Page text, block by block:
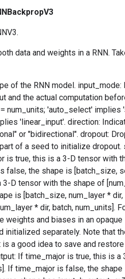
data and weights in a RNN.
of the RNN model.
and the actual computation
num_units; 'auto_select' implies
'linear_input'. direction:
or "bidirectional". dropout:
of a seed to initialize
is true, this is a 3-D tensor with
false, the shape is [batch_size,
D tensor with the shape of
is [batch_size, num_layer *
* dir, batch, num_units].
weights and biases in an
initialized separately. Note that
a good idea to save and
If time_major is true, this is
If time_major is false, the